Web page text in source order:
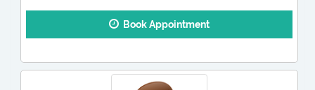
Book Appointment